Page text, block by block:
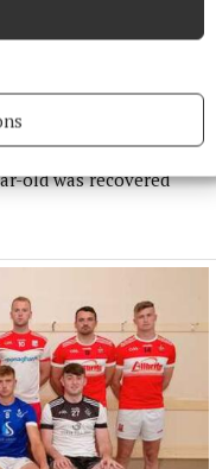
tragedy in
old was recovered